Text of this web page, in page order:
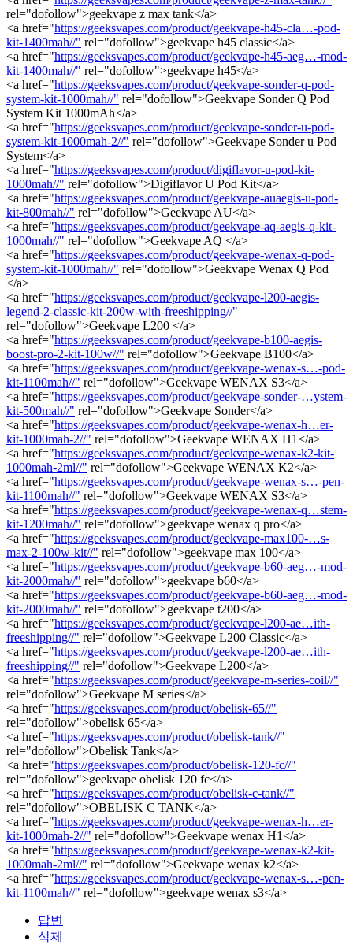
rel="dofollow">geekvape z max tank</a>
<a href="https://geeksvapes.com/product/geekvape-h45-cla…-pod-
kit-1400mah//" rel="dofollow">geekvape h45 classic</a>
<a href="https://geeksvapes.com/product/geekvape-h45-aeg…-mod-
kit-1400mah//" rel="dofollow">geekvape h45</a>
<a href="https://geeksvapes.com/product/geekvape-sonder-q-pod-
system-kit-1000mah//" rel="dofollow">Geekvape Sonder Q Pod
System Kit 1000mAh</a>
<a href="https://geeksvapes.com/product/geekvape-sonder-u-pod-
system-kit-1000mah-2//" rel="dofollow">Geekvape Sonder u Pod
System</a>
<a href="https://geeksvapes.com/product/digiflavor-u-pod-kit-
1000mah//" rel="dofollow">Digiflavor U Pod Kit</a>
<a href="https://geeksvapes.com/product/geekvape-auaegis-u-pod-
kit-800mah//" rel="dofollow">Geekvape AU</a>
<a href="https://geeksvapes.com/product/geekvape-aq-aegis-q-kit-
1000mah//" rel="dofollow">Geekvape AQ </a>
<a href="https://geeksvapes.com/product/geekvape-wenax-q-pod-
system-kit-1000mah//" rel="dofollow">Geekvape Wenax Q Pod
</a>
<a href="https://geeksvapes.com/product/geekvape-l200-aegis-
legend-2-classic-kit-200w-with-freeshipping//"
rel="dofollow">Geekvape L200 </a>
<a href="https://geeksvapes.com/product/geekvape-b100-aegis-
boost-pro-2-kit-100w//" rel="dofollow">Geekvape B100</a>
<a href="https://geeksvapes.com/product/geekvape-wenax-s…-pod-
kit-1100mah//" rel="dofollow">Geekvape WENAX S3</a>
<a href="https://geeksvapes.com/product/geekvape-sonder-…ystem-
kit-500mah//" rel="dofollow">Geekvape Sonder</a>
<a href="https://geeksvapes.com/product/geekvape-wenax-h…er-
kit-1000mah-2//" rel="dofollow">Geekvape WENAX H1</a>
<a href="https://geeksvapes.com/product/geekvape-wenax-k2-kit-
1000mah-2ml//" rel="dofollow">Geekvape WENAX K2</a>
<a href="https://geeksvapes.com/product/geekvape-wenax-s…-pen-
kit-1100mah//" rel="dofollow">Geekvape WENAX S3</a>
<a href="https://geeksvapes.com/product/geekvape-wenax-q…stem-
kit-1200mah//" rel="dofollow">geekvape wenax q pro</a>
<a href="https://geeksvapes.com/product/geekvape-max100-…s-
max-2-100w-kit//" rel="dofollow">geekvape max 100</a>
<a href="https://geeksvapes.com/product/geekvape-b60-aeg…-mod-
kit-2000mah//" rel="dofollow">geekvape b60</a>
<a href="https://geeksvapes.com/product/geekvape-b60-aeg…-mod-
kit-2000mah//" rel="dofollow">geekvape t200</a>
<a href="https://geeksvapes.com/product/geekvape-l200-ae…ith-
freeshipping//" rel="dofollow">Geekvape L200 Classic</a>
<a href="https://geeksvapes.com/product/geekvape-l200-ae…ith-
freeshipping//" rel="dofollow">Geekvape L200</a>
<a href="https://geeksvapes.com/product/geekvape-m-series-coil//"
rel="dofollow">Geekvape M series</a>
<a href="https://geeksvapes.com/product/obelisk-65//"
rel="dofollow">obelisk 65</a>
<a href="https://geeksvapes.com/product/obelisk-tank//"
rel="dofollow">Obelisk Tank</a>
<a href="https://geeksvapes.com/product/obelisk-120-fc//"
rel="dofollow">geekvape obelisk 120 fc</a>
<a href="https://geeksvapes.com/product/obelisk-c-tank//"
rel="dofollow">OBELISK C TANK</a>
<a href="https://geeksvapes.com/product/geekvape-wenax-h…er-
kit-1000mah-2//" rel="dofollow">Geekvape wenax H1</a>
<a href="https://geeksvapes.com/product/geekvape-wenax-k2-kit-
1000mah-2ml//" rel="dofollow">Geekvape wenax k2</a>
<a href="https://geeksvapes.com/product/geekvape-wenax-s…-pen-
kit-1100mah//" rel="dofollow">geekvape wenax s3</a>
답변
삭제